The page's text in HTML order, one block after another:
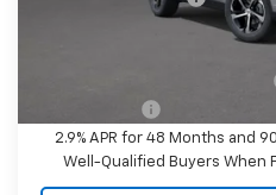
2.9% APR for 48 Months and
Well-Qualified Buyers When